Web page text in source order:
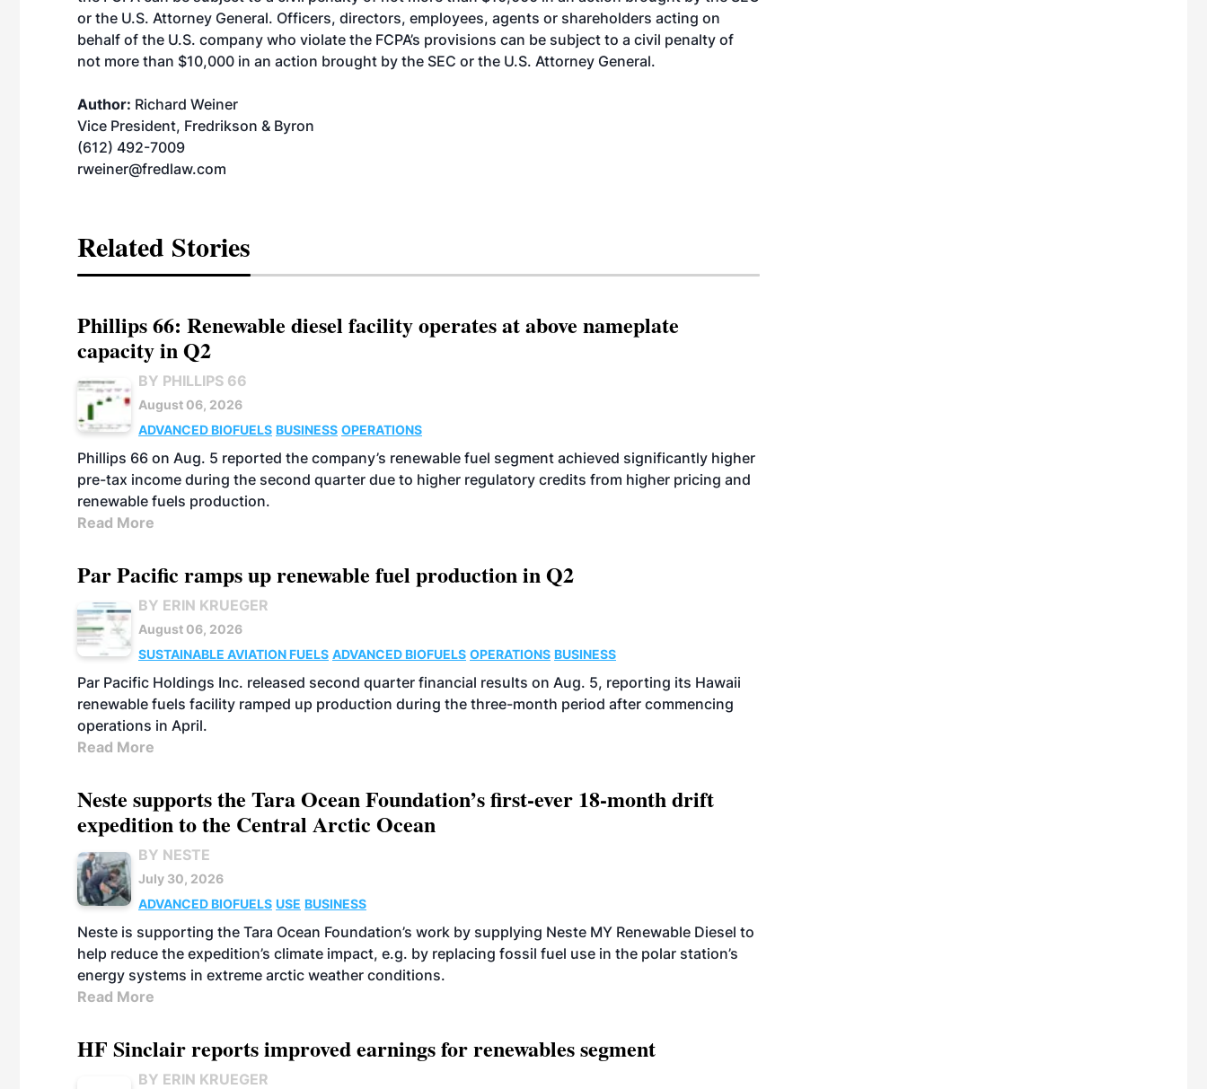
or the U.S. Attorney General. Officers, directors, employees, agents or shareholders acting on
behalf of the U.S. company who violate the FCPA’s provisions can be subject to a civil penalty of
not more than $10,000 in an action brought by the SEC or the U.S. Attorney General.
Author: Richard Weiner
Vice President, Fredrikson & Byron
(612) 492-7009
rweiner@fredlaw.com
Related Stories
Phillips 66: Renewable diesel facility operates at above nameplate
capacity in Q2
BY PHILLIPS 66
August 06, 2026
ADVANCED BIOFUELS BUSINESS OPERATIONS
Phillips 66 on Aug. 5 reported the company’s renewable fuel segment achieved significantly higher
pre-tax income during the second quarter due to higher regulatory credits from higher pricing and
renewable fuels production.
Read More
Par Pacific ramps up renewable fuel production in Q2
BY ERIN KRUEGER
August 06, 2026
SUSTAINABLE AVIATION FUELS ADVANCED BIOFUELS OPERATIONS BUSINESS
Par Pacific Holdings Inc. released second quarter financial results on Aug. 5, reporting its Hawaii
renewable fuels facility ramped up production during the three-month period after commencing
operations in April.
Read More
Neste supports the Tara Ocean Foundation’s first-ever 18-month drift
expedition to the Central Arctic Ocean
BY NESTE
July 30, 2026
ADVANCED BIOFUELS USE BUSINESS
Neste is supporting the Tara Ocean Foundation’s work by supplying Neste MY Renewable Diesel to
help reduce the expedition’s climate impact, e.g. by replacing fossil fuel use in the polar station’s
energy systems in extreme arctic weather conditions.
Read More
HF Sinclair reports improved earnings for renewables segment
BY ERIN KRUEGER